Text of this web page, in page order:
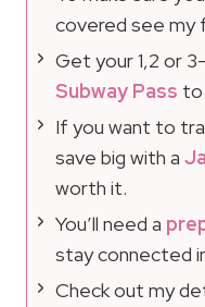
covered see my
Get your 1,2 or
Subway Pass to
If you want to
save big with a
worth it.
You’ll need a
stay connected
Check out my